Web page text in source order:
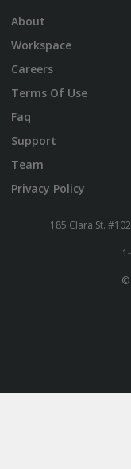
About
Workspace
Careers
Terms Of Use
Faq
Support
Team
Privacy Policy
185 Clara St.
©